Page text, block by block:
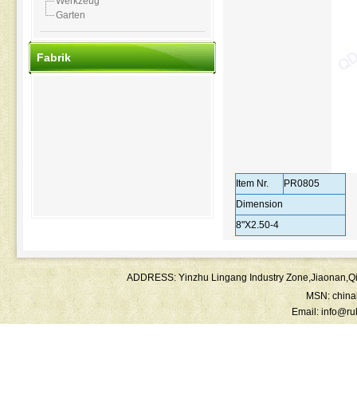
Garten
Fabrik
Item Nr.
PR0805
Dimension
8"X2.50-4
ADDRESS: Yinzhu Lingang Industry
MSN:
Email: